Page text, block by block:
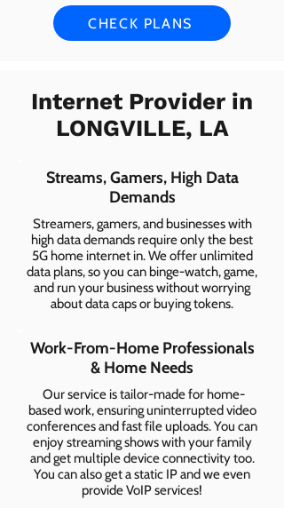
CHECK PLANS
Internet Provider in
LONGVILLE, LA
Streams, Gamers, High Data
Demands
Streamers, gamers, and businesses with
high data demands require only the best
5G home internet in. We offer unlimited
data plans, so you can binge-watch, game,
and run your business without worrying
about data caps or buying tokens.
Work-From-Home Professionals
& Home Needs
Our service is tailor-made for home-
based work, ensuring uninterrupted video
conferences and fast file uploads. You can
enjoy streaming shows with your family
and get multiple device connectivity too.
You can also get a static IP and we even
provide VoIP services!